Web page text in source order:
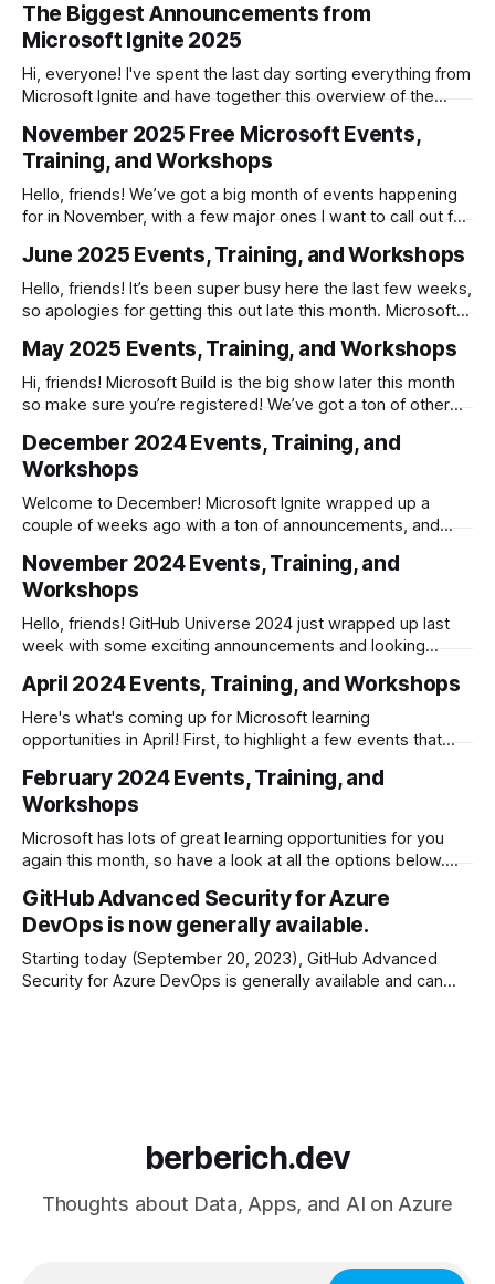
holidays, you've got plenty of opportunities to learn
something new this month. The Biggest Announcements
from Microsoft Ignite 2025Hi, everyone! I’ve
The Biggest Announcements from
Microsoft Ignite 2025
Hi, everyone! I've spent the last day sorting everything from
Microsoft Ignite and have together this overview of the
notable ones. As always, the Microsoft Ignite 2025 Book of
News is a great entry point to everything Microsoft, where I
November 2025 Free Microsoft Events,
Training, and Workshops
Hello, friends! We’ve got a big month of events happening
for in November, with a few major ones I want to call out for
* November 11–13: .NET Conf 2025 * November 17–21:
Microsoft Ignite I also want to highlight
June 2025 Events, Training, and Workshops
Hello, friends! It’s been super busy here the last few weeks,
so apologies for getting this out late this month. Microsoft
summer and we have all of the sessions from Build
available to watch on-demand. * The Biggest
May 2025 Events, Training, and Workshops
Hi, friends! Microsoft Build is the big show later this month
so make sure you’re registered! We’ve got a ton of other
sure to find at least one or two opportunities to learn
December 2024 Events, Training, and
Workshops
Welcome to December! Microsoft Ignite wrapped up a
couple of weeks ago with a ton of announcements, and
With holidays, this month’s event schedule is abbreviated,
so make sure to get your learning in early! Azure Technical
Events
November 2024 Events, Training, and
Workshops
Hello, friends! GitHub Universe 2024 just wrapped up last
week with some exciting announcements and looking
November: * November 12–14: .NET Conf 2024 * November
19–21: Microsoft Ignite Happy learning, and please share
this with anyone else you think would find it
April 2024 Events, Training, and Workshops
Here's what's coming up for Microsoft learning
opportunities in April! First, to highlight a few events that
Microsoft Secure * April 30th — Microsoft Build: AI Day *
May 21–23 — Microsoft Build (registration is open!) Azure
Virtual
February 2024 Events, Training, and
Workshops
Microsoft has lots of great learning opportunities for you
again this month, so have a look at all the options below.
2nd: Azure Fundamentals * February 1st & 2nd: Modernize
Enterprise Applications * February 1st: Building Generative
Apps with Azure OpenAI Service * February
GitHub Advanced Security for Azure
DevOps is now generally available.
Starting today (September 20, 2023), GitHub Advanced
Security for Azure DevOps is generally available and can
berberich.dev
Thoughts about Data, Apps, and AI on Azure